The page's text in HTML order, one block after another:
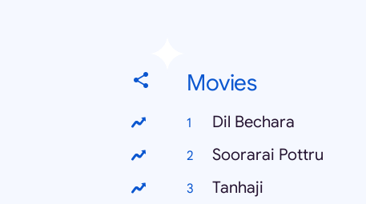
Movies
Dil Bechara
Soorarai Pottru
Tanhaji